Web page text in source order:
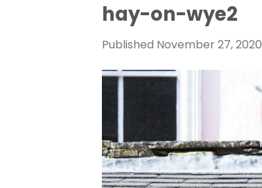
hay-on-wye2
Published November 27, 2020